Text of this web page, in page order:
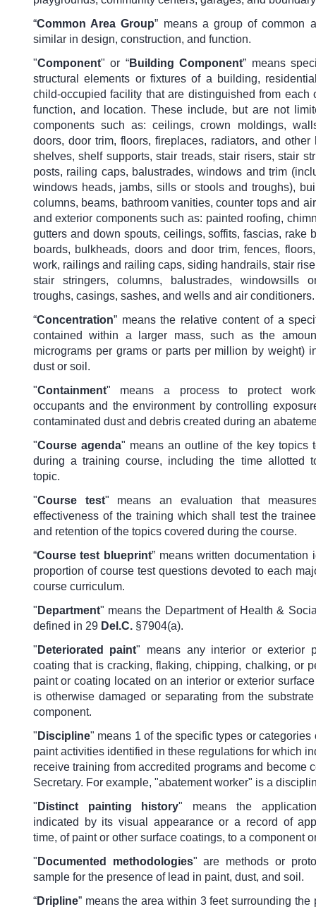
“Common Area Group” means a group of common
similar in design, construction, and function.
"Component" or “Building Component” means
structural elements or fixtures of a building,
child-occupied facility that are distinguished from each
function, and location. These include, but are not
components such as: ceilings, crown moldings,
doors, door trim, floors, fireplaces, radiators, and other
shelves, shelf supports, stair treads, stair risers, stair
posts, railing caps, balustrades, windows and trim
windows heads, jambs, sills or stools and troughs),
columns, beams, bathroom vanities, counter tops and
and exterior components such as: painted roofing,
gutters and down spouts, ceilings, soffits, fascias, rake
boards, bulkheads, doors and door trim, fences,
work, railings and railing caps, siding handrails, stair
stair stringers, columns, balustrades, windowsills
troughs, casings, sashes, and wells and air conditioners.
“Concentration” means the relative content of a
contained within a larger mass, such as the
micrograms per grams or parts per million by weight)
dust or soil.
"Containment" means a process to protect
occupants and the environment by controlling
contaminated dust and debris created during an
"Course agenda" means an outline of the key topics
during a training course, including the time allotted
topic.
"Course test" means an evaluation that
effectiveness of the training which shall test the
and retention of the topics covered during the course.
“Course test blueprint” means written documentation
proportion of course test questions devoted to each
course curriculum.
" Department" means the Department of Health &
defined in 29 Del.C.§7904(a).
" Deteriorated paint" means any interior or exterior
coating that is cracking, flaking, chipping, chalking, or
paint or coating located on an interior or exterior
is otherwise damaged or separating from the
component.
" Discipline" means 1 of the specific types or categories
paint activities identified in these regulations for which
receive training from accredited programs and become
Secretary. For example, "abatement worker" is a
" Distinct painting history" means the
indicated by its visual appearance or a record of
time, of paint or other surface coatings, to a component
" Documented methodologies" are methods or
sample for the presence of lead in paint, dust, and soil.
“Dripline” means the area within 3 feet surrounding the